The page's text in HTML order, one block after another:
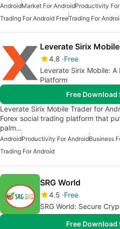
AndroidMarket For AndroidProductivity
Trading For Android FreeTrading For
Leverate Sirix Mobile
4.8 Free
Leverate Sirix Mobile: A
Platform
Free
Leverate Sirix Mobile Trader for
Forex social trading platform that
palm…
AndroidProductivity For AndroidBusiness
Trading For Android
SRG World
4.5 Free
SRG World: Secure
Free